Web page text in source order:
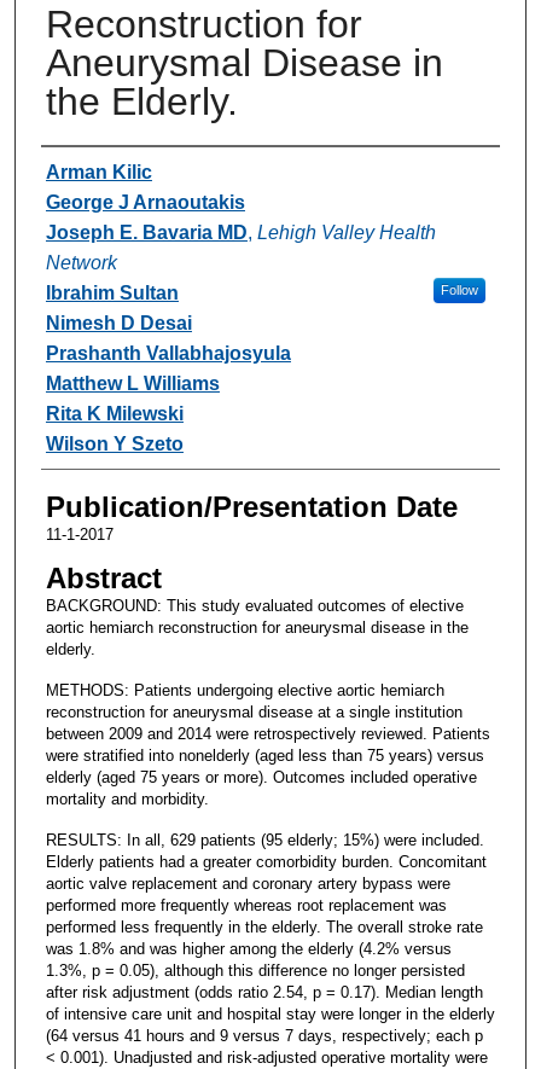
Reconstruction for
Aneurysmal Disease in
the Elderly.
Authors
Arman Kilic
George J Arnaoutakis
Joseph E. Bavaria MD, Lehigh Valley Health
Network
Follow
Ibrahim Sultan
Nimesh D Desai
Prashanth Vallabhajosyula
Matthew L Williams
Rita K Milewski
Wilson Y Szeto
Publication/Presentation Date
11-1-2017
Abstract
BACKGROUND: This study evaluated outcomes of elective
aortic hemiarch reconstruction for aneurysmal disease in the
elderly.
METHODS: Patients undergoing elective aortic hemiarch
reconstruction for aneurysmal disease at a single institution
between 2009 and 2014 were retrospectively reviewed. Patients
were stratified into nonelderly (aged less than 75 years) versus
elderly (aged 75 years or more). Outcomes included operative
mortality and morbidity.
RESULTS: In all, 629 patients (95 elderly; 15%) were included.
Elderly patients had a greater comorbidity burden. Concomitant
aortic valve replacement and coronary artery bypass were
performed more frequently whereas root replacement was
performed less frequently in the elderly. The overall stroke rate
was 1.8% and was higher among the elderly (4.2% versus
1.3%, p = 0.05), although this difference no longer persisted
after risk adjustment (odds ratio 2.54, p = 0.17). Median length
of intensive care unit and hospital stay were longer in the elderly
(64 versus 41 hours and 9 versus 7 days, respectively; each p
< 0.001). Unadjusted and risk-adjusted operative mortality were